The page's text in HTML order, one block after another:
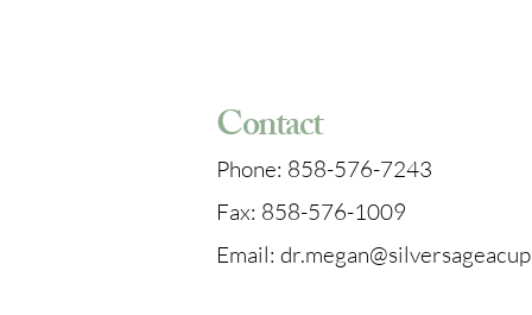
Contact
Phone: 858-576-7243
Fax: 858-576-1009
Email: